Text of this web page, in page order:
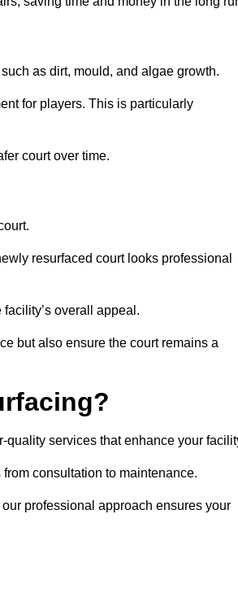
as dirt, mould, and algae growth.
for players. This is particularly
court over time.
resurfaced court looks professional
overall appeal.
but also ensure the court remains a
services that enhance your
consultation to maintenance.
professional approach ensures your